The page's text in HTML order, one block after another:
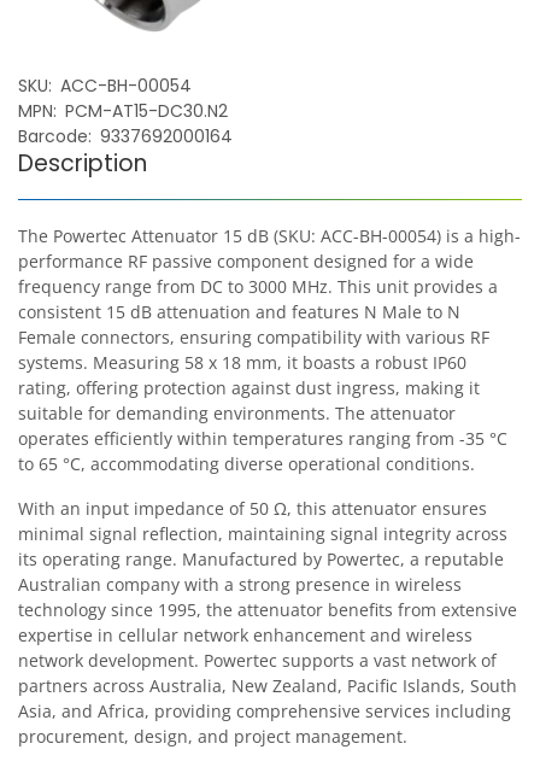
SKU ACC-BH-00054
MPN PCM-AT15-DC30.N2
Barcode 9337692000164
Description
The Powertec Attenuator 15 dB (SKU: ACC-BH-00054) is a high-
performance RF passive component designed for a wide
frequency range from DC to 3000 MHz. This unit provides a
consistent 15 dB attenuation and features N Male to N
Female connectors, ensuring compatibility with various RF
systems. Measuring 58 x 18 mm, it boasts a robust IP60
rating, offering protection against dust ingress, making it
suitable for demanding environments. The attenuator
operates efficiently within temperatures ranging from -35 °C
to 65 °C, accommodating diverse operational conditions.
With an input impedance of 50 Ω, this attenuator ensures
minimal signal reflection, maintaining signal integrity across
its operating range. Manufactured by Powertec, a reputable
Australian company with a strong presence in wireless
technology since 1995, the attenuator benefits from extensive
expertise in cellular network enhancement and wireless
network development. Powertec supports a vast network of
partners across Australia, New Zealand, Pacific Islands, South
Asia, and Africa, providing comprehensive services including
procurement, design, and project management.